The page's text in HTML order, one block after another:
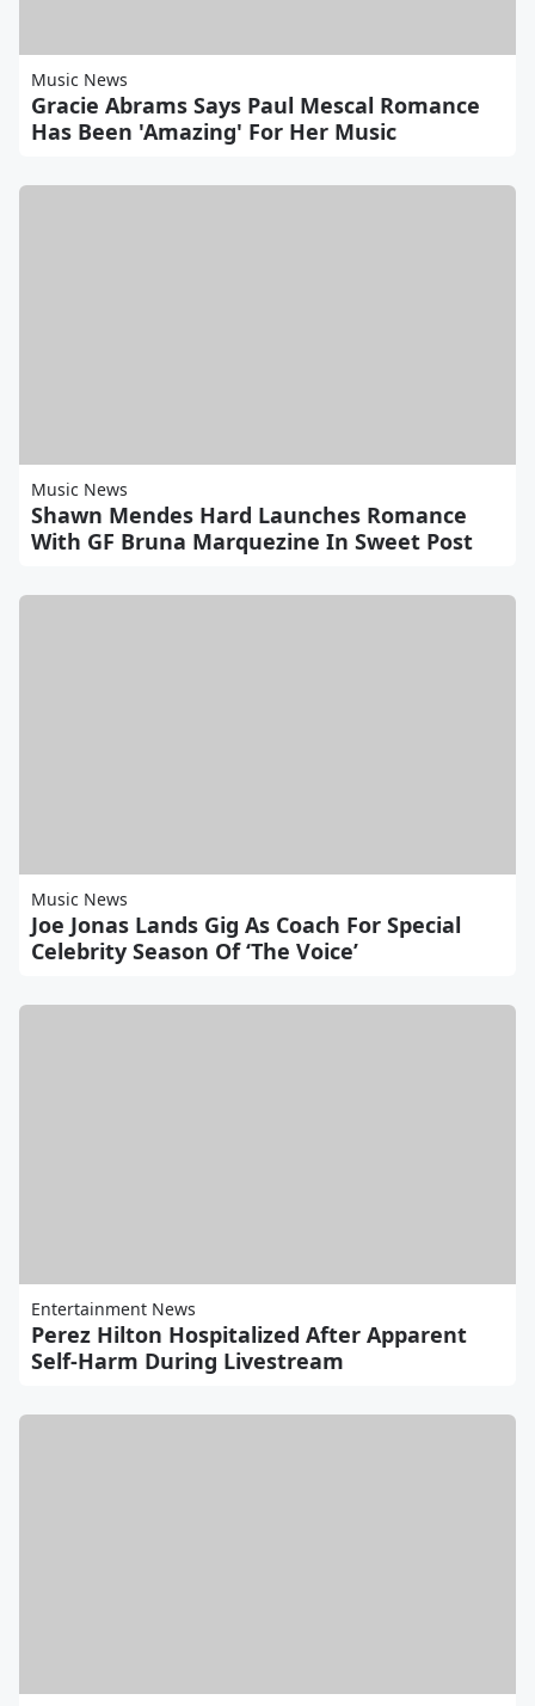
Music News
Gracie Abrams Says Paul Mescal Romance
Has Been 'Amazing' For Her Music
Music News
Shawn Mendes Hard Launches Romance
With GF Bruna Marquezine In Sweet Post
Music News
Joe Jonas Lands Gig As Coach For Special
Celebrity Season Of ‘The Voice’
Entertainment News
Perez Hilton Hospitalized After Apparent
Self-Harm During Livestream